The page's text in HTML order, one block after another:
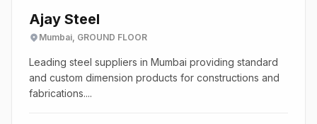
Ajay Steel
Mumbai, GROUND FLOOR
Leading steel suppliers in Mumbai providing standard
and custom dimension products for constructions and
fabrications....